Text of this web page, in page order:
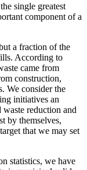
single greatest
component of a
a fraction of the
According to
came from
construction,
We consider the
initiatives an
reduction and
by themselves,
that we may set
statistics, we have